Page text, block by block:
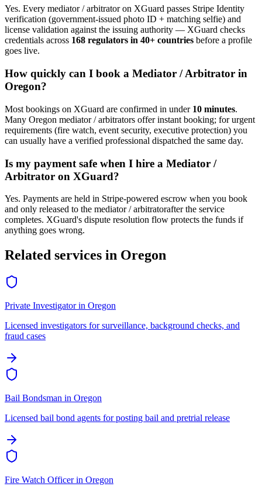
Yes. Every mediator / arbitratoron XGuard passes Stripe Identity
verification (government-issued photo ID + matching selfie) and
license validation against the issuing authority — XGuard checks
credentials across 168 regulators in 40+ countries before a profile
goes live.
How quickly can I book a Mediator / Arbitrator in
Oregon?
Most bookings on XGuard are confirmed in under 10 minutes.
Many Oregon mediator / arbitrators offer instant booking; for urgent
requirements (fire watch, event security, executive protection) you
can usually have a verified professional dispatched the same day.
Is my payment safe when I hire a Mediator /
Arbitrator on XGuard?
Yes. Payments are held in Stripe-powered escrow when you book
and only released to the mediator / arbitratorafter the service
completes. XGuard's dispute resolution flow protects the funds if
anything goes wrong.
Related services in Oregon
Private Investigatorin Oregon
Licensed investigators for surveillance, background checks, and
fraud cases
Bail Bondsman in Oregon
Licensed bail bond agents for posting bail and pretrial release
Fire Watch Officerin Oregon